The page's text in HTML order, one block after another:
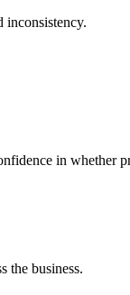
inconsistency.
in whether
the business.